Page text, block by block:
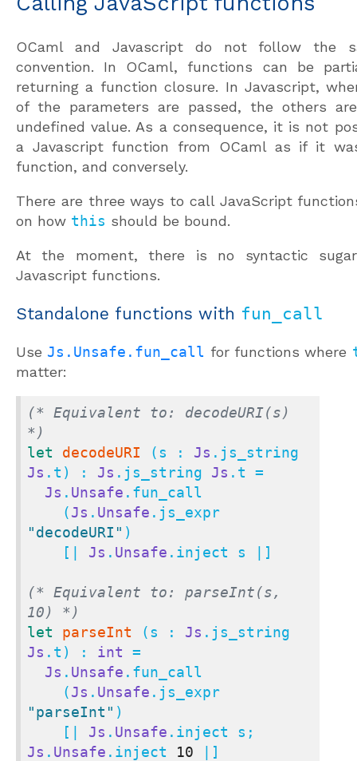
OCaml and Javascript do not follow the
convention. In OCaml, functions can be
returning a function closure. In Javascript,
of the parameters are passed, the others
undefined value. As a consequence, it is not
a Javascript function from OCaml as if it
function, and conversely.
There are three ways to call JavaScript
on how this should be bound.
At the moment, there is no syntactic
Javascript functions.
Standalone functions with fun_call
Use Js.Unsafe.fun_call for functions where
matter:
(* Equivalent to: decodeURI(s)
*)
let
decodeURI (s : Js
Js .t) : Js .js_string Js .t =
Js . Unsafe .fun_call
    (
Js . Unsafe
"decodeURI" )
    [|
Js . Unsafe .inject s |]
(* Equivalent to: parseInt(s,
10) *)
let
parseInt (s : Js
Js .t) : int =
Js . Unsafe .fun_call
    (
Js . Unsafe
"parseInt" )
    [|
Js . Unsafe
Js . Unsafe .inject 10 |]